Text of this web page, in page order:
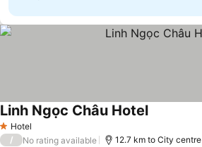
1 Stars
Hotel
Linh Ngọc Châu HotelSee prices
/ No rating available 12.7 km to City centre